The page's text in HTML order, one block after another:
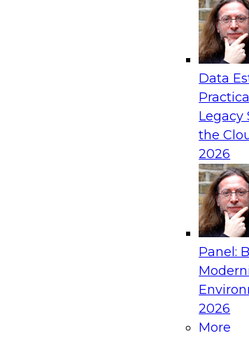
Data
Legacy
the
2026
Panel:
2026
More
Analytics, & AI
What’s Ahead in Analytics in
Experts discuss the hottest trends
analytics/machine learning/AI, self-
process automation, and
Sponsored by TDWI, MicroStrategy
Best Practices for Real-Time